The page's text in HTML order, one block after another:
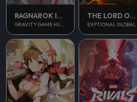
RAGNAROK IDLE ADVENTURE PLUS
GRAVITY GAME HUB PTE. LTD.
THE LORD OF THE RINGS
EXPTIONAL GLOBAL